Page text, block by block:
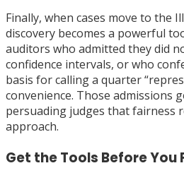
Finally, when cases move to the
discovery becomes a powerful
auditors who admitted they did
confidence intervals, or who
basis for calling a quarter
convenience. Those admissions
persuading judges that fairness
approach.
Get the Tools Before You